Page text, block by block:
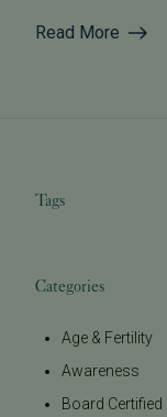
Read More
Tags
Categories
Age & Fertility
Awareness
Board Certified